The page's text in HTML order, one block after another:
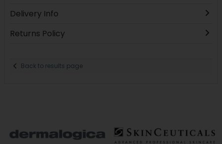
Delivery Info
Returns Policy
Back to results page